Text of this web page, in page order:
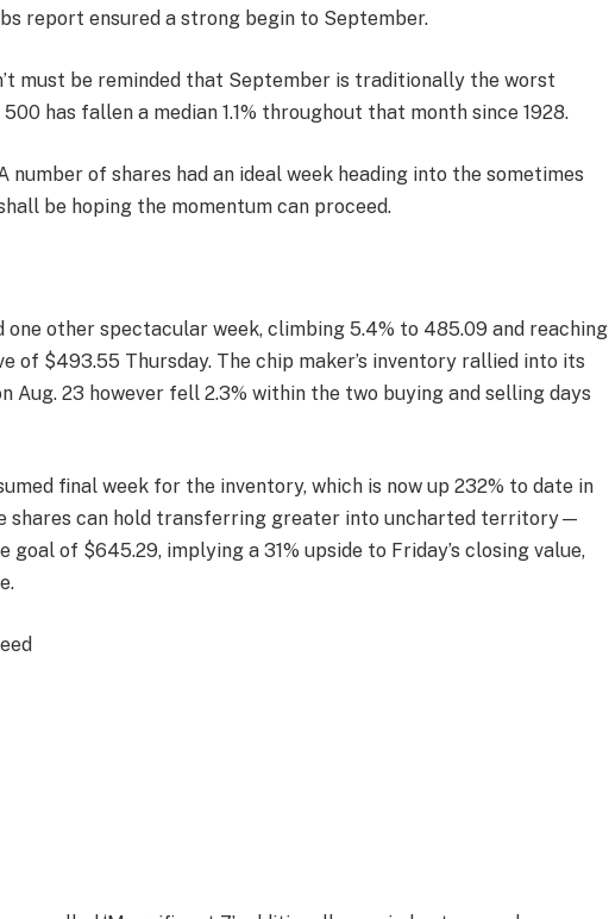
report ensured a strong begin to September.
must be reminded that September is traditionally the worst
has fallen a median 1.1% throughout that month since 1928.
of shares had an ideal week heading into the sometimes
be hoping the momentum can proceed.
one other spectacular week, climbing 5.4% to 485.09 and reaching
of $493.55 Thursday. The chip maker’s inventory rallied into its
Aug. 23 however fell 2.3% within the two buying and selling days
final week for the inventory, which is now up 232% to date in
shares can hold transferring greater into uncharted territory—
goal of $645.29, implying a 31% upside to Friday’s closing value,